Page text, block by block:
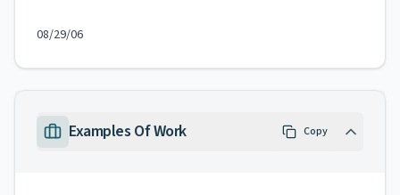
08/29/06
Examples Of Work Copy